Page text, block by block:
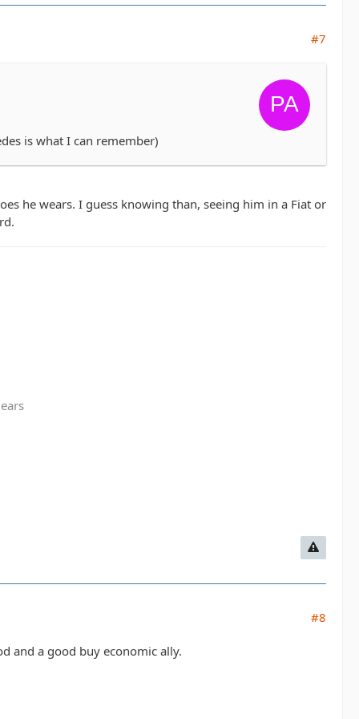
#7
is what I can remember)
he wears. I guess knowing than, seeing him in a Fiat or
#8
and a good buy economic ally.